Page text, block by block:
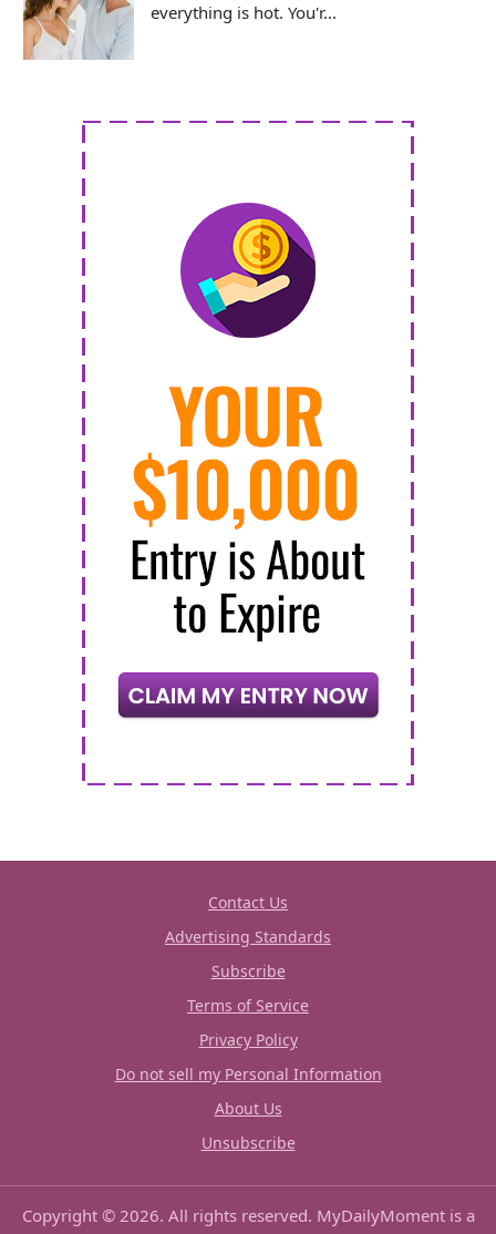
everything is hot. You'r...
Contact Us
Advertising Standards
Subscribe
Terms of Service
Privacy Policy
Do not sell my Personal Information
About Us
Unsubscribe
Copyright © 2026. All rights reserved. MyDailyMoment is a